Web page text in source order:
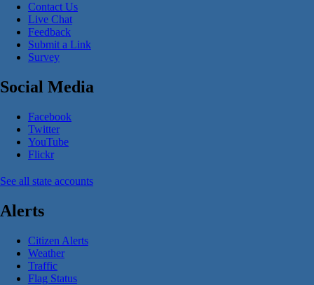
Contact Us
Live Chat
Feedback
Submit a Link
Survey
Social Media
Facebook
Twitter
YouTube
Flickr
See all state accounts
Alerts
Citizen Alerts
Weather
Traffic
Flag Status